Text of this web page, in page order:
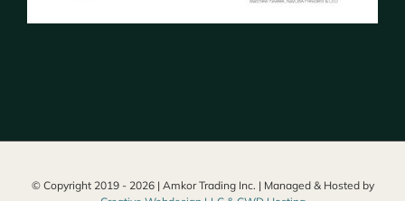
© Copyright 2019 - 2026 | Amkor Trading Inc. | Managed & Hosted by